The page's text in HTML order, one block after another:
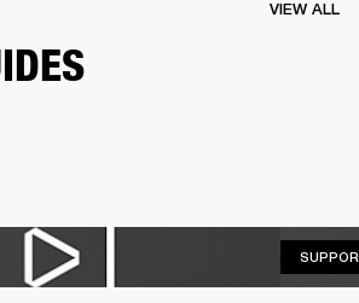
VIEW ALL